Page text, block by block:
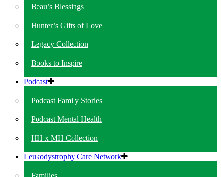
Beau’s Blessings
Hunter’s Gifts of Love
Legacy Collection
Books to Inspire
Podcast
Podcast Family Stories
Podcast Mental Health
HH x MH Collection
Leukodystrophy Care Network
Families